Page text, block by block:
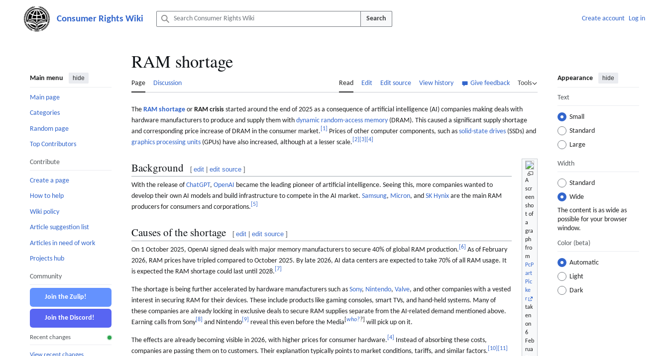
content
Search Create account Log in
Main menu hide
Main page
Categories
Random page
Top Contributors
Contribute
Create a page
How to help
Wiki policy
Article suggestion list
Articles in need of work
Projects hub
Community
Join the Zulip!
Join the Discord!
Recent changes
RAM shortage
Page Discussion Read Edit Edit source View history Give feedback Tools
Appearance hide
Text
Small
Standard
Large
Width
Standard
Wide
The content is as wide as
possible for your browser
window.
Color (beta)
Automatic
Light
Dark
The RAM shortage or RAM crisis started around the end of 2025 as a consequence of artificial intelligence (AI) companies making deals with
hardware manufacturers to produce and supply them with dynamic random-access memory (DRAM). This caused a significant supply shortage
and corresponding price increase of DRAM in the consumer market. 1 Prices of other computer components, such as solid-state drives (SSDs) and
graphics processing units (GPUs) have also increased, although at a lesser scale. 2 3 4
A
scr
een
sho
t of
a
gra
ph
fro
m
PcP
art
Pic
ke
r
tak
en
on
6
Feb
rua
Background [ edit |edit source ]
With the release ofChatGPT, OpenAI became the leading pioneer of artificial intelligence. Seeing this, more companies wanted to
develop their own AI models and build infrastructure to compete in the AI market. Samsung, Micron, and SK Hynix are the main RAM
producers for consumers and corporations. 5
Causes of the shortage [ edit |edit source ]
On 1 October 2025, OpenAI signed deals with major memory manufacturers to secure 40% of global RAM production. 6 As of February
2026, RAM prices have tripled compared to October 2025. By late 2026, AI data centers are expected to take 70% of all RAM usage. It
is expected the RAM shortage could last until 2028. 7
The shortage is being further accelerated by hardware manufacturers such as Sony, Nintendo, Valve, and other companies with a vested
interest in securing RAM for their devices. These include products like gaming consoles, smart TVs, and hand-held systems. Many of
these companies are already locking in exclusive deals to secure RAM supplies separate from the AI-related demand mentioned above.
Earning calls from Sony 8 and Nintendo 9 reveal this even before the Media who?? will pick up on it.
The effects are already becoming visible in 2026, with higher prices for consumer hardware. 4
Instead of absorbing these costs,
companies are passing them on to customers. Their explanation typically points to market conditions, tariffs, and similar factors. 10 11